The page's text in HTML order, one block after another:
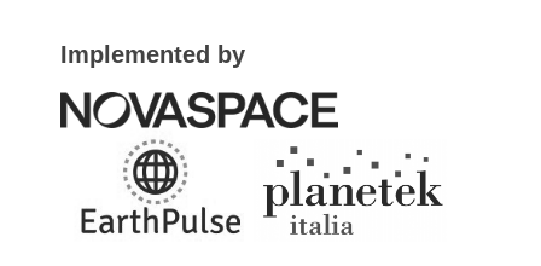
Implemented by